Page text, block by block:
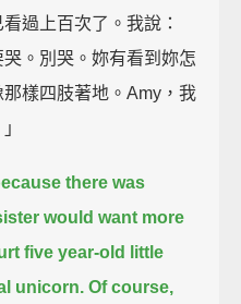
過上百次了。我說：
哭。別哭。妳有看到妳怎
樣四肢著地。Amy，我
there was
would want more
five year-old little
unicorn. Of course,